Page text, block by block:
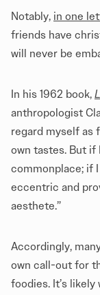
Notably, in one
friends have
will never be
In his 1962 book,
anthropologist
regard myself as
own tastes. But if
commonplace; if I
eccentric and
aesthete.”
Accordingly,
own call-out for
foodies. It’s